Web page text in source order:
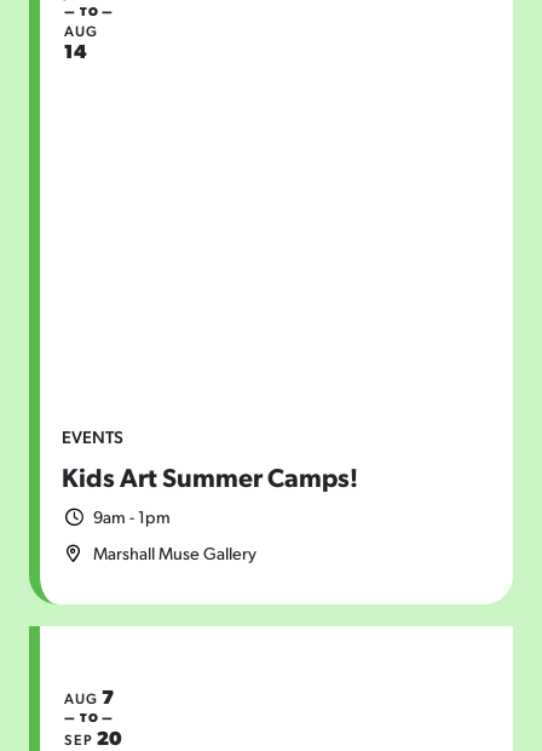
EVENTS
Kids Art Summer Camps!
9am - 1pm
Marshall Muse Gallery
— TO —
AUG
14
AUG 7
— TO —
SEP 20